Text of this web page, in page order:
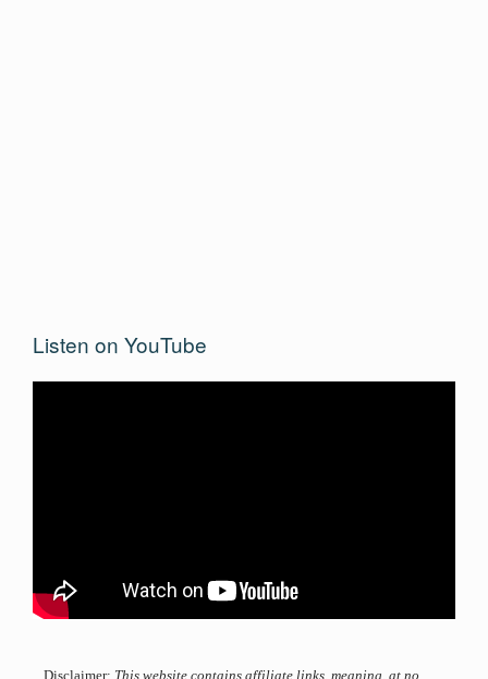
Listen on YouTube
Disclaimer: This website contains affiliate links, meaning, at no